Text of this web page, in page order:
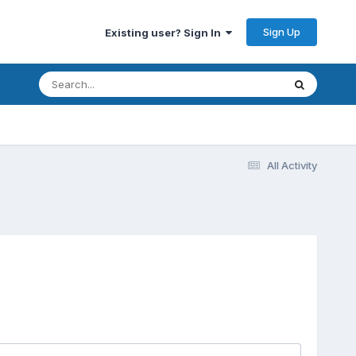
Existing user? Sign In Sign Up
All Activity